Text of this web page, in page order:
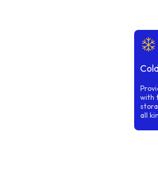
with
all